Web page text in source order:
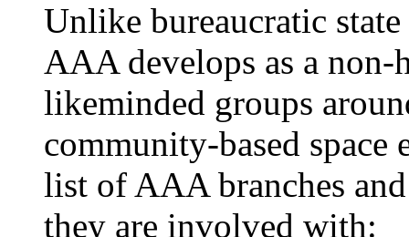
Unlike bureaucratic
AAA develops as a
likeminded groups
community-based space
list of AAA branches
they are involved with: